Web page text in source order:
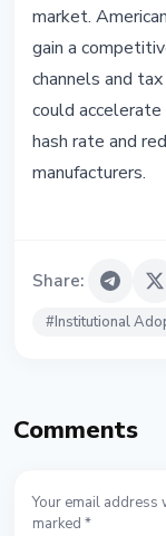
market.
gain a
channels and
could
hash rate and
manufacturers.
Share:
#Institutional
Comments
Your email
marked *